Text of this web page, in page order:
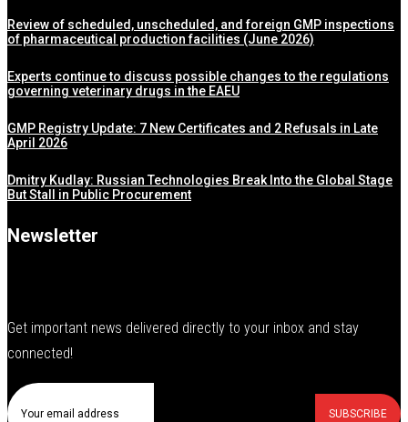
Review of scheduled, unscheduled, and foreign GMP inspections
of pharmaceutical production facilities (June 2026)
Experts continue to discuss possible changes to the regulations
governing veterinary drugs in the EAEU
GMP Registry Update: 7 New Certificates and 2 Refusals in Late
April 2026
Dmitry Kudlay: Russian Technologies Break Into the Global Stage
But Stall in Public Procurement
Newsletter
Get important news delivered directly to your inbox and stay
connected!
SUBSCRIBE